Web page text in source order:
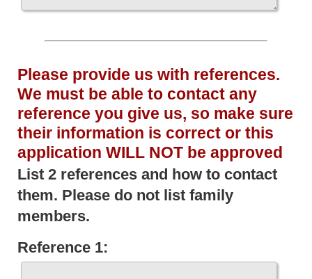
Please provide us with references.
We must be able to contact any
reference you give us, so make sure
their information is correct or this
application WILL NOT be approved
List 2 references and how to contact
them. Please do not list family
members.
Reference 1: